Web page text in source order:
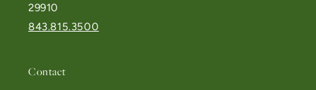
29910
843.815.3500
Contact